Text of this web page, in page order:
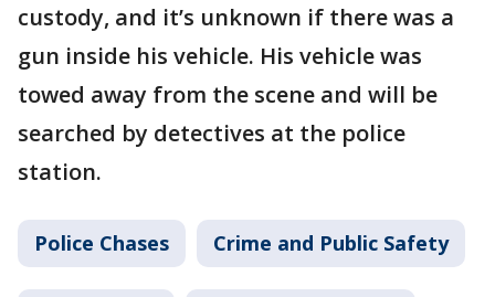
custody, and it’s unknown if there was a
gun inside his vehicle. His vehicle was
towed away from the scene and will be
searched by detectives at the police
station.
Police Chases Crime and Public Safety